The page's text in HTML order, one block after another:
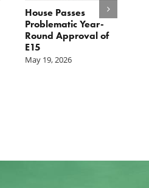
House Passes
Problematic Year-
Round Approval of
E15
May 19, 2026